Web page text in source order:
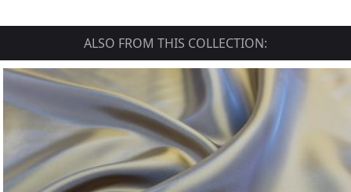
ALSO FROM THIS COLLECTION: